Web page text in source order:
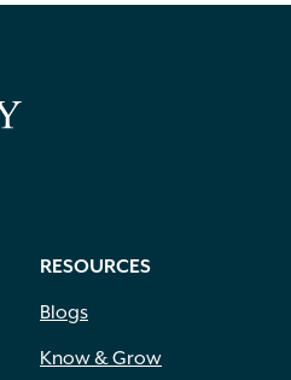
RESOURCES
Blogs
Know & Grow